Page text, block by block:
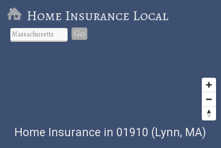
Home Insurance Local
Go
Home Insurance in 01910 (Lynn, MA)